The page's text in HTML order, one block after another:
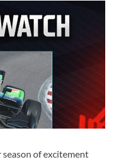
of excitement